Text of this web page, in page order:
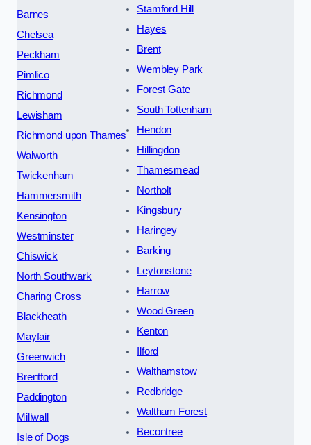
Barnes
Chelsea
Peckham
Pimlico
Richmond
Lewisham
Richmond upon Thames
Walworth
Twickenham
Hammersmith
Kensington
Westminster
Chiswick
North Southwark
Charing Cross
Blackheath
Mayfair
Greenwich
Brentford
Paddington
Millwall
Isle of Dogs
Stamford Hill
Hayes
Brent
Wembley Park
Forest Gate
South Tottenham
Hendon
Hillingdon
Thamesmead
Northolt
Kingsbury
Haringey
Barking
Leytonstone
Harrow
Wood Green
Kenton
Ilford
Walthamstow
Redbridge
Waltham Forest
Becontree